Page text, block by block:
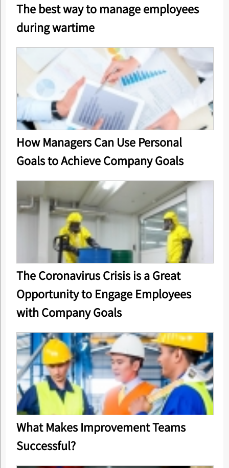
The best way to manage employees
during wartime
How Managers Can Use Personal
Goals to Achieve Company Goals
The Coronavirus Crisis is a Great
Opportunity to Engage Employees
with Company Goals
What Makes Improvement Teams
Successful?